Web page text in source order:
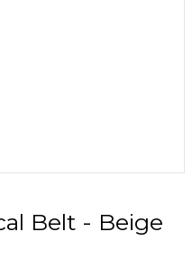
Belt - Beige